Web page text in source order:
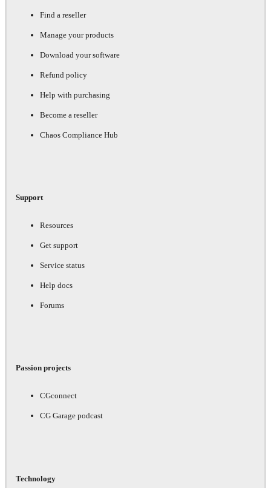
Find a reseller
Manage your products
Download your software
Refund policy
Help with purchasing
Become a reseller
Chaos Compliance Hub
Support
Resources
Get support
Service status
Help docs
Forums
Passion projects
CGconnect
CG Garage podcast
Technology